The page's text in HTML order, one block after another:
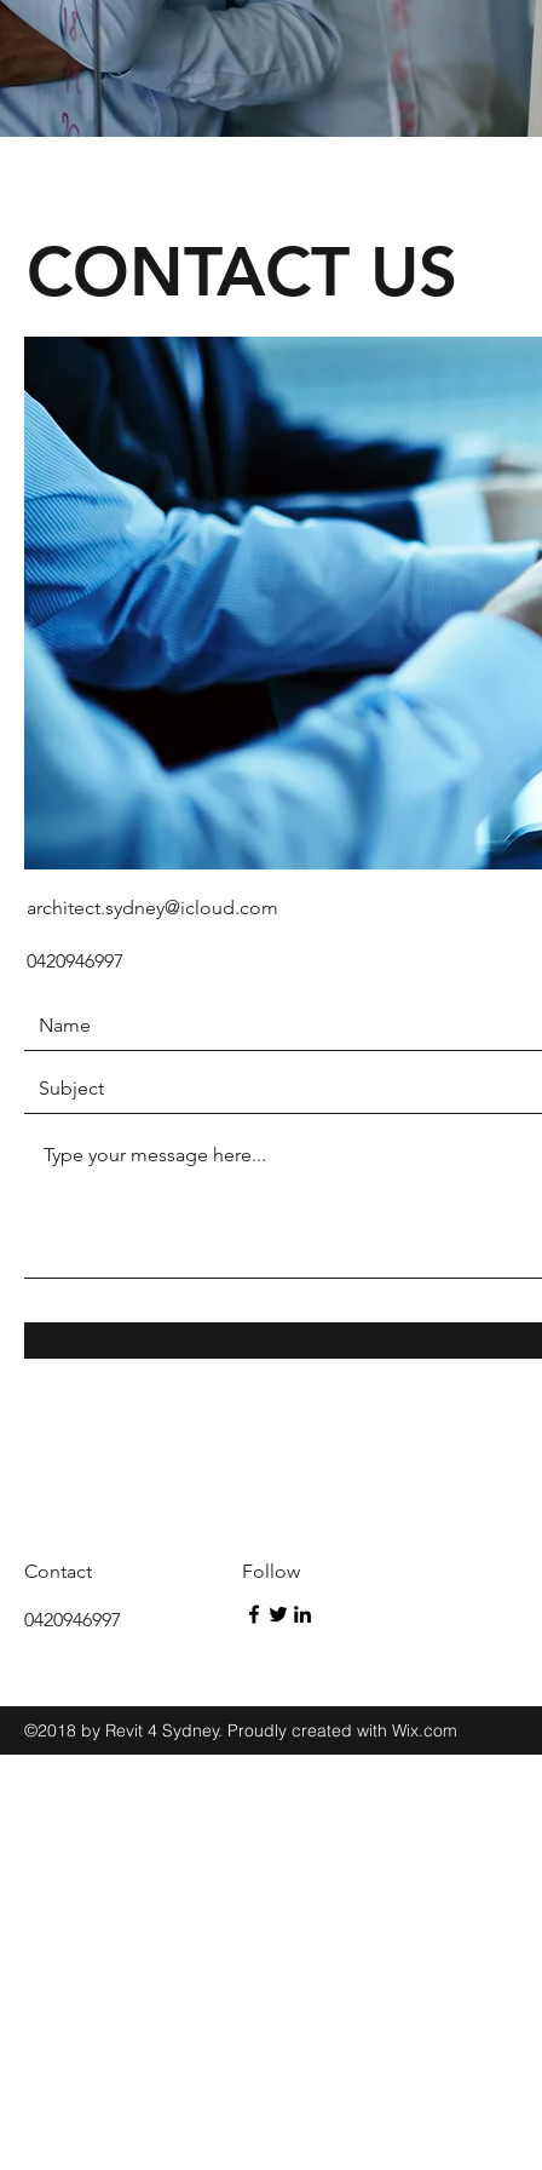
CONTACT US
architect.sydney@icloud.com
0420946997
Contact
0420946997
Follow
©2018 by Revit 4 Sydney. Proudly created with Wix.com